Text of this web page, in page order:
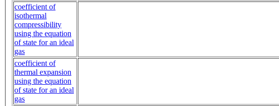
coefficient of
isothermal
compressibility
using the equation
of state for an ideal
gas
coefficient of
thermal expansion
using the equation
of state for an ideal
gas